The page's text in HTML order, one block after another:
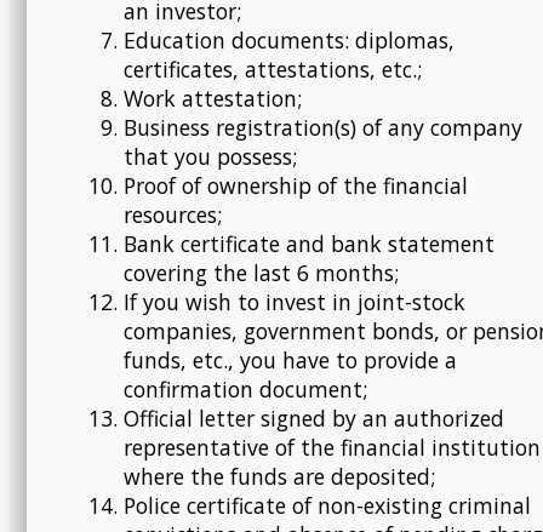
an investor;
Education documents: diplomas,
certificates, attestations, etc.;
Work attestation;
Business registration(s) of any company
that you possess;
Proof of ownership of the financial
resources;
Bank certificate and bank statement
covering the last 6 months;
If you wish to invest in joint-stock
companies, government bonds, or
funds, etc., you have to provide a
confirmation document;
Official letter signed by an authorized
representative of the financial institution
where the funds are deposited;
Police certificate of non-existing criminal